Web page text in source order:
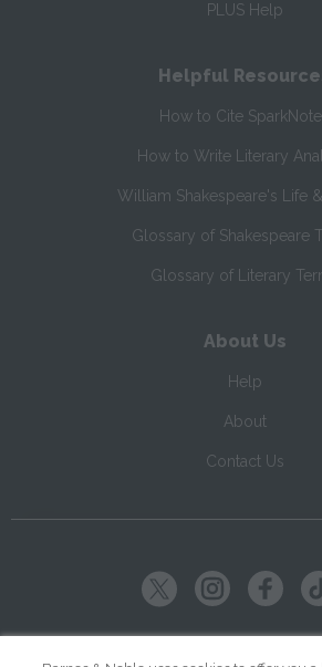
PLUS Help
Helpful
How to Cite
How to Write Literary
William Shakespeare's Life
Glossary of Shakespeare
Glossary of Literary
About Us
Help
About
Contact Us